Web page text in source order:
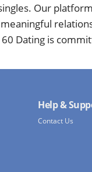
Our
Dating is
Help &
Contact Us